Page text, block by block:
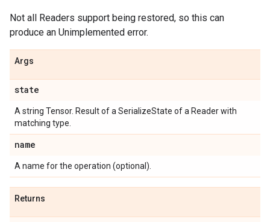
Not all Readers support being restored, so this can
produce an Unimplemented error.
Args
state
A string Tensor. Result of a SerializeState of a Reader with
matching type.
name
A name for the operation (optional).
Returns